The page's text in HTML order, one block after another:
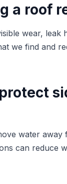
a roof
wear, leak
we find and
water
can reduce